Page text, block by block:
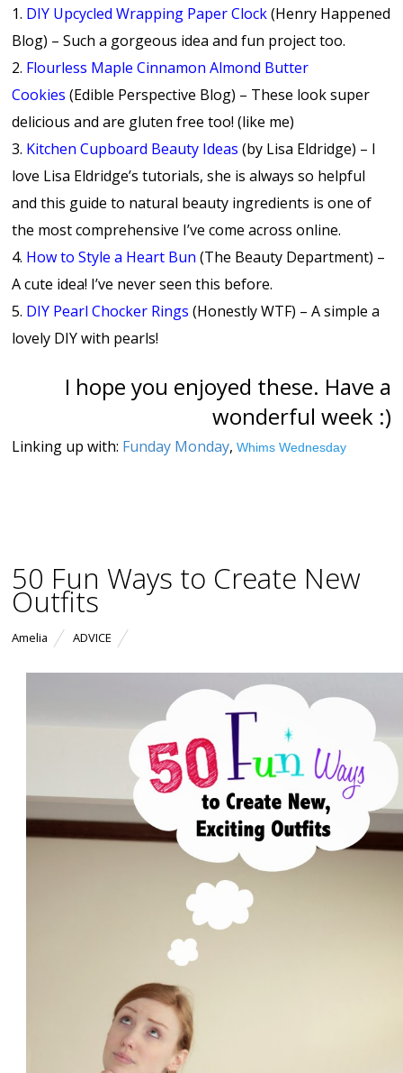
1. DIY Upcycled Wrapping Paper Clock (Henry Happened
Blog) – Such a gorgeous idea and fun project too.
2. Flourless Maple Cinnamon Almond Butter
Cookies (Edible Perspective Blog) – These look super
delicious and are gluten free too! (like me)
3. Kitchen Cupboard Beauty Ideas (by Lisa Eldridge) – I
love Lisa Eldridge’s tutorials, she is always so helpful
and this guide to natural beauty ingredients is one of
the most comprehensive I’ve come across online.
4. How to Style a Heart Bun (The Beauty Department) –
A cute idea! I’ve never seen this before.
5. DIY Pearl Chocker Rings (Honestly WTF) – A simple a
lovely DIY with pearls!
I hope you enjoyed these. Have a
wonderful week :)
Linking up with: Funday Monday,Whims Wednesday
50 Fun Ways to Create New
Outfits
Amelia ADVICE